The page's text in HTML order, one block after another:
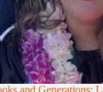
and Generations: